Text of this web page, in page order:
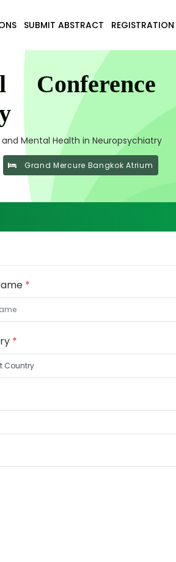
SUBMIT ABSTRACT REGISTRATION
Mental Health in Neuropsychiatry
Grand Mercure Bangkok Atrium
*
*